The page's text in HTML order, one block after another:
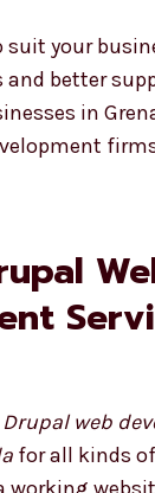
local users like
and talk in
we are in
your
better
Web